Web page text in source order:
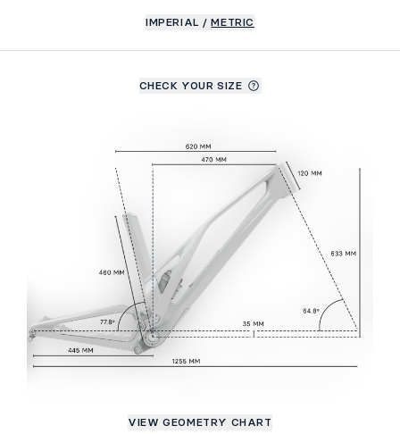
IMPERIAL / METRIC
CHECK YOUR SIZE
VIEW GEOMETRY CHART